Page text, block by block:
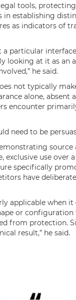
tools,
in establishing
as indicators of
a particular
looking at it as an
he said.
not typically
alone,
encounter
need to be
source
exclusive use over
specifically
have
applicable when
or
from protection.
result,” he said.